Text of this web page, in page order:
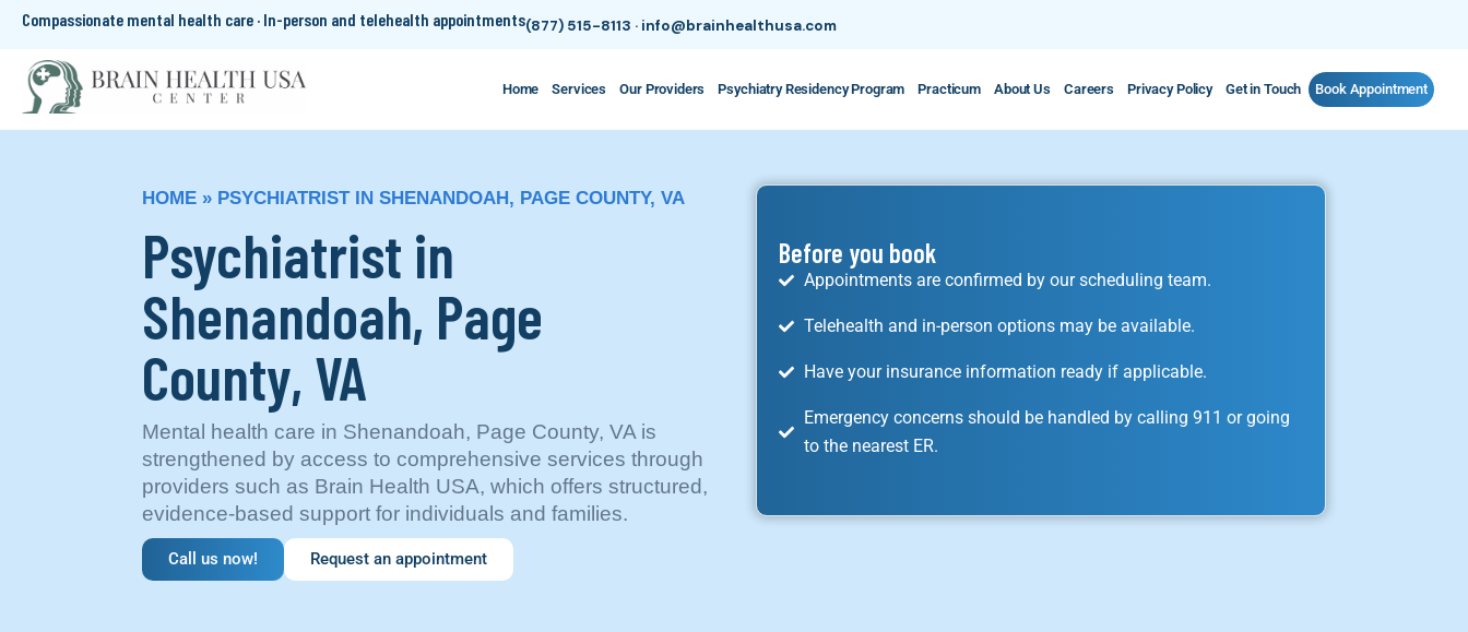
Compassionate mental health care · In-person and telehealth appointments(877) 515-8113 · info@brainhealthusa.com
Home Services Our Providers Psychiatry Residency Program Practicum About Us Careers Privacy Policy Get in Touch Book Appointment
HOME » PSYCHIATRIST IN SHENANDOAH, PAGE COUNTY, VA
Psychiatrist in
Shenandoah, Page
County, VA
Mental health care in Shenandoah, Page County, VA is
strengthened by access to comprehensive services through
providers such as Brain Health USA, which offers structured,
evidence-based support for individuals and families.
Call us now! Request an appointment
Before you book
Appointments are confirmed by our scheduling team.
Telehealth and in-person options may be available.
Have your insurance information ready if applicable.
Emergency concerns should be handled by calling 911 or going
to the nearest ER.